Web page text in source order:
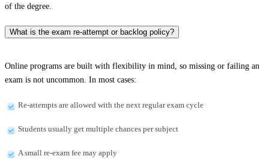
of the degree.
What is the exam re-attempt or backlog policy?
Online programs are built with flexibility in mind, so missing or failing an
exam is not uncommon. In most cases:
Re-attempts are allowed with the next regular exam cycle
Students usually get multiple chances per subject
A small re-exam fee may apply